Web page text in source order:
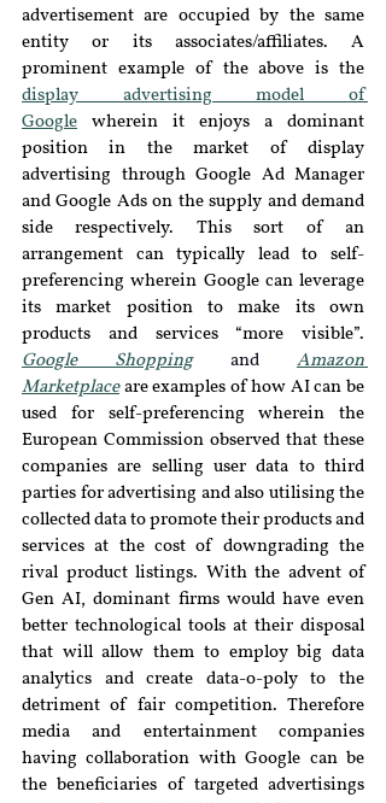
advertisement are occupied by the same
entity or its associates/affiliates. A
display advertising model of
Google wherein it enjoys a dominant
position in the market of display
advertising through Google Ad Manager
and Google Ads on the supply and demand
side respectively. This sort of an
arrangement can typically lead to self-
preferencing wherein Google can leverage
its market position to make its own
Google Shopping and Amazon
Marketplace are examples of how AI can be
used for self-preferencing wherein the
European Commission observed that these
companies are selling user data to third
parties for advertising and also utilising the
collected data to promote their products and
services at the cost of downgrading the
rival product listings. With the advent of
Gen AI, dominant firms would have even
better technological tools at their disposal
that will allow them to employ big data
analytics and create data-o-poly to the
detriment of fair competition. Therefore
media and entertainment companies
having collaboration with Google can be
the beneficiaries of targeted advertisings